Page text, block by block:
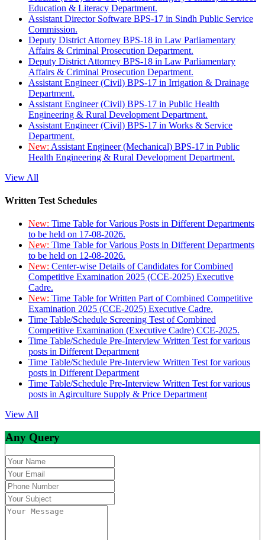
Education & Literacy Department.
Assistant Director Software BPS-17 in Sindh Public Service
Commission.
Deputy District Attorney BPS-18 in Law Parliamentary
Affairs & Criminal Prosecution Department.
Deputy District Attorney BPS-18 in Law Parliamentary
Affairs & Criminal Prosecution Department.
Assistant Engineer (Civil) BPS-17 in Irrigation & Drainage
Department.
Assistant Engineer (Civil) BPS-17 in Public Health
Engineering & Rural Development Department.
Assistant Engineer (Civil) BPS-17 in Works & Service
Department.
New: Assistant Engineer (Mechanical) BPS-17 in Public
Health Engineering & Rural Development Department.
View All
Written Test Schedules
New: Time Table for Various Posts in Different Departments
to be held on 17-08-2026.
New: Time Table for Various Posts in Different Departments
to be held on 12-08-2026.
New: Center-wise Details of Candidates for Combined
Competitive Examination 2025 (CCE-2025) Executive
Cadre.
New: Time Table for Written Part of Combined Competitive
Examination 2025 (CCE-2025) Executive Cadre.
Time Table/Schedule Screening Test of Combined
Competitive Examination (Executive Cadre) CCE-2025.
Time Table/Schedule Pre-Interview Written Test for various
posts in Different Department
Time Table/Schedule Pre-Interview Written Test for various
posts in Different Department
Time Table/Schedule Pre-Interview Written Test for various
posts in Agirculture Supply & Price Department
View All
Any Query